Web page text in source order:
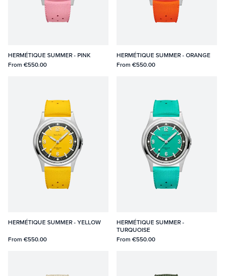
HERMÉTIQUE SUMMER - PINK
From €550.00
HERMÉTIQUE SUMMER - ORANGE
From €550.00
HERMÉTIQUE SUMMER - YELLOW
From €550.00
HERMÉTIQUE SUMMER -
TURQUOISE
From €550.00